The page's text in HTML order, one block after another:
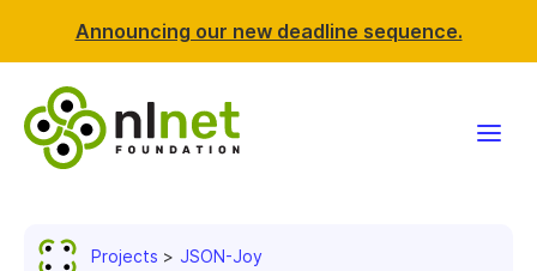
Announcing our new deadline sequence.
Projects JSON-Joy